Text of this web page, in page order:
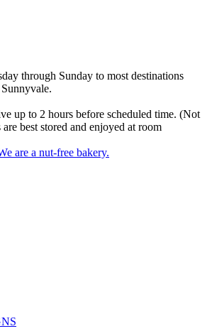
through Sunday to most destinations
up to 2 hours before scheduled time. (Not
best stored and enjoyed at room
are a nut-free bakery.